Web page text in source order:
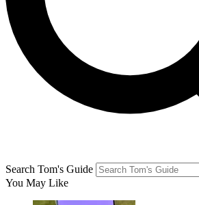
Search Tom's Guide
You May Like